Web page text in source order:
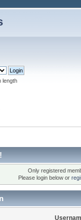
length
Only registered
Please login below or